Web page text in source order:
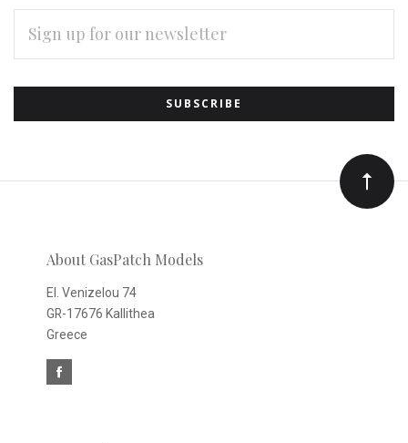
Subscribe
to
Our
newsletter
ADDRESS
About GasPatch Models
El. Venizelou 74
GR-17676 Kallithea
Greece